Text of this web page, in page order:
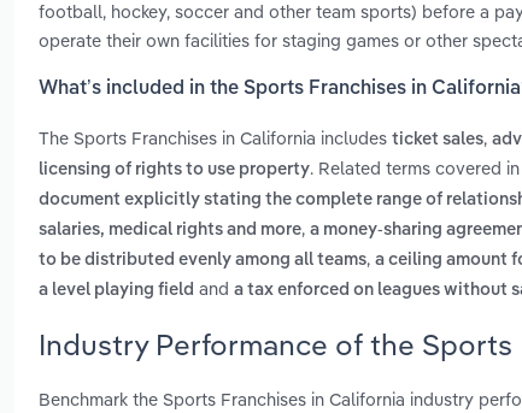
football, hockey, soccer and other team sports) before a
operate their own facilities for staging games or other
What’s included in the Sports Franchises in
The Sports Franchises in California includes ticket sales,
licensing of rights to use property. Related terms covered
document explicitly stating the complete range of
salaries, medical rights and more, a money-sharing
to be distributed evenly among all teams, a ceiling amount
a level playing field and a tax enforced on leagues without
Industry Performance of the
Benchmark the Sports Franchises in California industry